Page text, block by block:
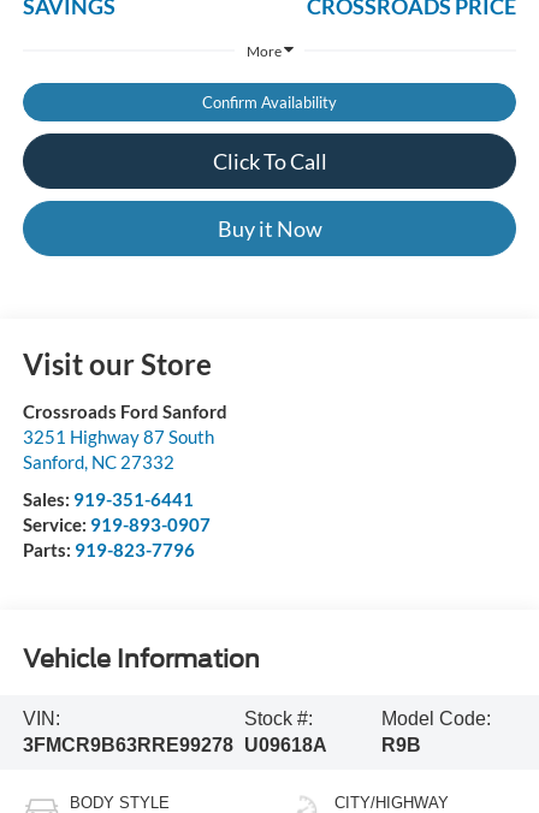
SAVINGS CROSSROADS PRICE
More
Confirm Availability
Click To Call
Buy it Now
Visit our Store
Crossroads Ford Sanford
3251 Highway 87 South
Sanford, NC 27332
Sales: 919-351-6441
Service: 919-893-0907
Parts: 919-823-7796
Vehicle Information
VIN:
3FMCR9B63RRE99278
Stock #:
U09618A
Model Code:
R9B
BODY STYLE CITY/HIGHWAY